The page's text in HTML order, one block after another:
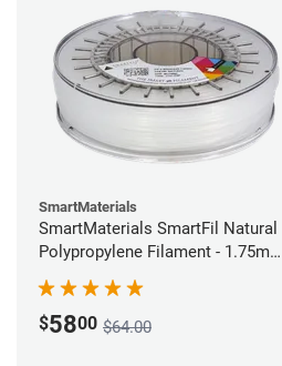
SmartMaterials
SmartMaterials SmartFil Natural
Polypropylene Filament - 1.75mm
(0.7kg)
$5800 $64.00